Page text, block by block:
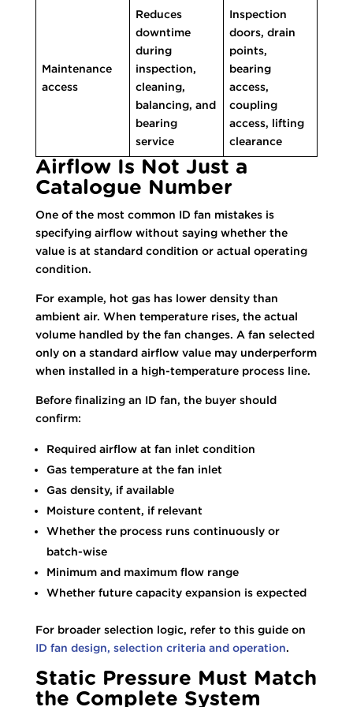
Maintenance
access
Reduces
downtime
during
inspection,
cleaning,
balancing, and
bearing
service
Inspection
doors, drain
points,
bearing
access,
coupling
access, lifting
clearance
Airflow Is Not Just a
Catalogue Number
One of the most common ID fan mistakes is
specifying airflow without saying whether the
value is at standard condition or actual operating
condition.
For example, hot gas has lower density than
ambient air. When temperature rises, the actual
volume handled by the fan changes. A fan selected
only on a standard airflow value may underperform
when installed in a high-temperature process line.
Before finalizing an ID fan, the buyer should
confirm:
Required airflow at fan inlet condition
Gas temperature at the fan inlet
Gas density, if available
Moisture content, if relevant
Whether the process runs continuously or
batch-wise
Minimum and maximum flow range
Whether future capacity expansion is expected
For broader selection logic, refer to this guide on
ID fan design, selection criteria and operation.
Static Pressure Must Match
the Complete System